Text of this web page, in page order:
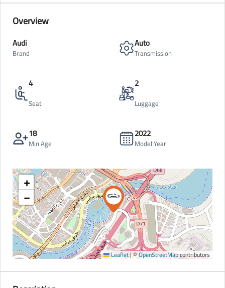
Overview
Audi
Brand
Auto
Transmission
4
Seat
2
Luggage
18
Min Age
2022
Model Year
+
−
Leaflet|©OpenStreetMapcontributors